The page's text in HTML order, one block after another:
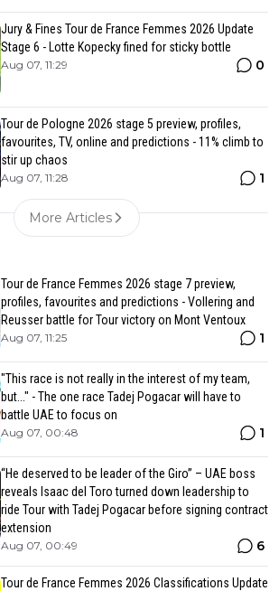
Jury & Fines Tour de France Femmes 2026 Update
Stage 6 - Lotte Kopecky fined for sticky bottle
Aug 07, 11:29 0
Tour de Pologne 2026 stage 5 preview, profiles,
favourites, TV, online and predictions - 11% climb to
stir up chaos
Aug 07, 11:28 1
More Articles
Tour de France Femmes 2026 stage 7 preview,
profiles, favourites and predictions - Vollering and
Reusser battle for Tour victory on Mont Ventoux
Aug 07, 11:25 1
"This race is not really in the interest of my team,
but..." - The one race Tadej Pogacar will have to
battle UAE to focus on
Aug 07, 00:48 1
“He deserved to be leader of the Giro” – UAE boss
reveals Isaac del Toro turned down leadership to
ride Tour with Tadej Pogacar before signing contract
extension
Aug 07, 00:49 6
Tour de France Femmes 2026 Classifications Update